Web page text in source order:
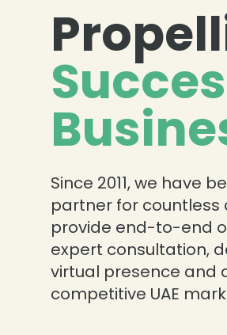
Since 2011, we have
partner for countless
provide end-to-end
expert consultation,
virtual presence and
competitive UAE